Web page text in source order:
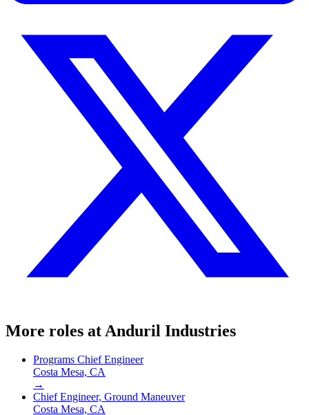
More roles at Anduril Industries
Programs Chief Engineer
Costa Mesa, CA
→
Chief Engineer, Ground Maneuver
Costa Mesa, CA